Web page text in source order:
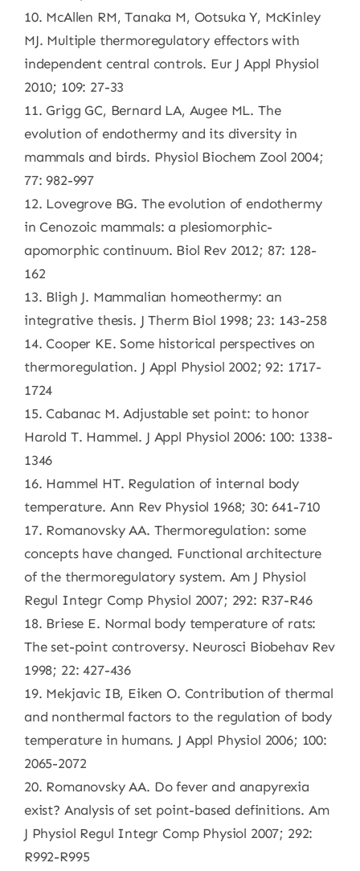
10. McAllen RM, Tanaka M, Ootsuka Y, McKinley
MJ. Multiple thermoregulatory effectors with
independent central controls. Eur J Appl Physiol
2010; 109: 27-33
11. Grigg GC, Bernard LA, Augee ML. The
evolution of endothermy and its diversity in
mammals and birds. Physiol Biochem Zool 2004;
77: 982-997
12. Lovegrove BG. The evolution of endothermy
in Cenozoic mammals: a plesiomorphic-
apomorphic continuum. Biol Rev 2012; 87: 128-
162
13. Bligh J. Mammalian homeothermy: an
integrative thesis. J Therm Biol 1998; 23: 143-258
14. Cooper KE. Some historical perspectives on
thermoregulation. J Appl Physiol 2002; 92: 1717-
1724
15. Cabanac M. Adjustable set point: to honor
Harold T. Hammel. J Appl Physiol 2006: 100: 1338-
1346
16. Hammel HT. Regulation of internal body
temperature. Ann Rev Physiol 1968; 30: 641-710
17. Romanovsky AA. Thermoregulation: some
concepts have changed. Functional architecture
of the thermoregulatory system. Am J Physiol
Regul Integr Comp Physiol 2007; 292: R37-R46
18. Briese E. Normal body temperature of rats:
The set-point controversy. Neurosci Biobehav Rev
1998; 22: 427-436
19. Mekjavic IB, Eiken O. Contribution of thermal
and nonthermal factors to the regulation of body
temperature in humans. J Appl Physiol 2006; 100:
2065-2072
20. Romanovsky AA. Do fever and anapyrexia
exist? Analysis of set point-based definitions. Am
J Physiol Regul Integr Comp Physiol 2007; 292:
R992-R995